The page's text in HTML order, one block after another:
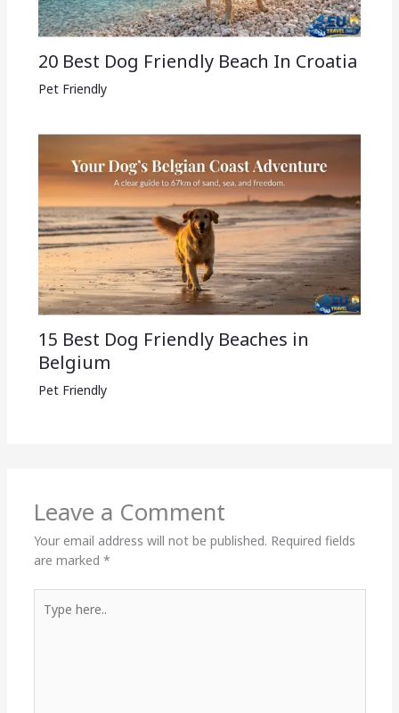
20 Best Dog Friendly Beach In Croatia
Pet Friendly
15 Best Dog Friendly Beaches in
Belgium
Pet Friendly
Leave a Comment
Your email address will not be published. Required fields
are marked *
here..